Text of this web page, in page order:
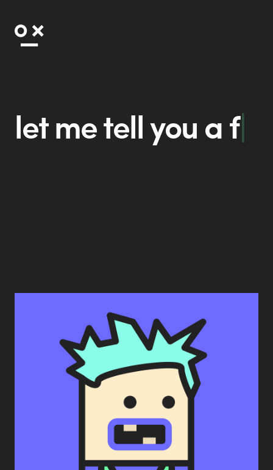
let me tell you a